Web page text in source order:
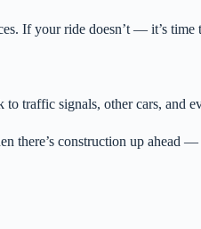
If your ride doesn’t — it’s
signals, other cars, and
there’s construction up ahead —